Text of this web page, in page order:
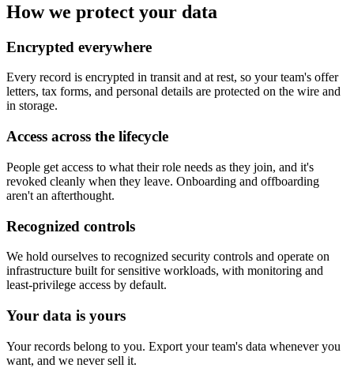
How we protect your data
Encrypted everywhere
Every record is encrypted in transit and at rest, so your team's offer
letters, tax forms, and personal details are protected on the wire and
in storage.
Access across the lifecycle
People get access to what their role needs as they join, and it's
revoked cleanly when they leave. Onboarding and offboarding
aren't an afterthought.
Recognized controls
We hold ourselves to recognized security controls and operate on
infrastructure built for sensitive workloads, with monitoring and
least-privilege access by default.
Your data is yours
Your records belong to you. Export your team's data whenever you
want, and we never sell it.